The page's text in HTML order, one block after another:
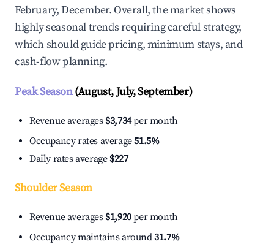
February, December. Overall, the market shows
highly seasonal trends requiring careful strategy,
which should guide pricing, minimum stays, and
cash-flow planning.
Peak Season(August, July, September)
Revenue averages $3,734per month
Occupancy rates average51.5%
Daily rates average $227
Shoulder Season
Revenue averages $1,920per month
Occupancy maintains around31.7%